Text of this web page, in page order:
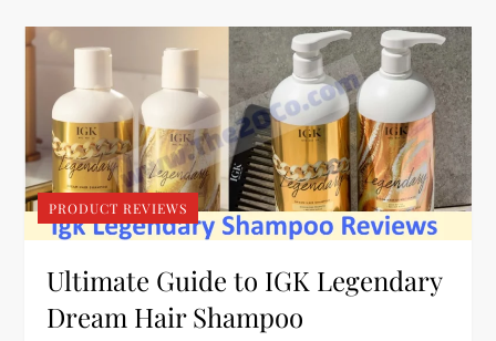
PRODUCT REVIEWS
Ultimate Guide to IGK Legendary
Dream Hair Shampoo